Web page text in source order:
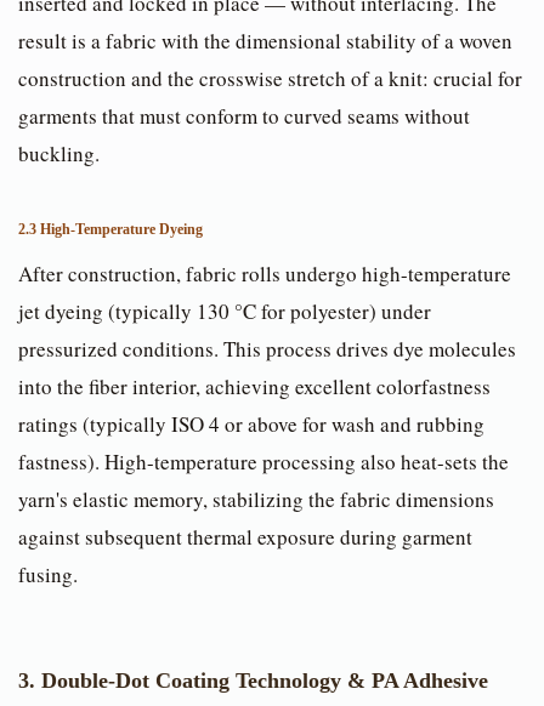
result is a fabric with the dimensional stability of a woven
construction and the crosswise stretch of a knit: crucial for
garments that must conform to curved seams without
buckling.
2.3 High-Temperature Dyeing
After construction, fabric rolls undergo high-temperature
jet dyeing (typically 130 °C for polyester) under
pressurized conditions. This process drives dye molecules
into the fiber interior, achieving excellent colorfastness
ratings (typically ISO 4 or above for wash and rubbing
fastness). High-temperature processing also heat-sets the
yarn's elastic memory, stabilizing the fabric dimensions
against subsequent thermal exposure during garment
fusing.
3. Double-Dot Coating Technology & PA Adhesive